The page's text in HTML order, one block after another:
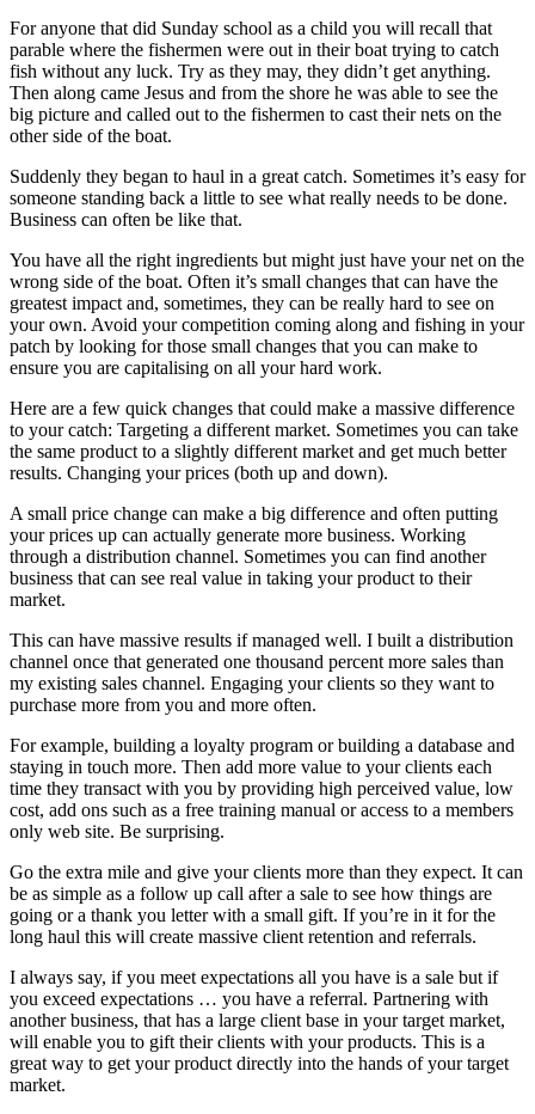
For anyone that did Sunday school as a child you will recall that
parable where the fishermen were out in their boat trying to catch
fish without any luck. Try as they may, they didn’t get anything.
Then along came Jesus and from the shore he was able to see the
big picture and called out to the fishermen to cast their nets on the
other side of the boat.
Suddenly they began to haul in a great catch. Sometimes it’s easy for
someone standing back a little to see what really needs to be done.
Business can often be like that.
You have all the right ingredients but might just have your net on the
wrong side of the boat. Often it’s small changes that can have the
greatest impact and, sometimes, they can be really hard to see on
your own. Avoid your competition coming along and fishing in your
patch by looking for those small changes that you can make to
ensure you are capitalising on all your hard work.
Here are a few quick changes that could make a massive difference
to your catch: Targeting a different market. Sometimes you can take
the same product to a slightly different market and get much better
results. Changing your prices (both up and down).
A small price change can make a big difference and often putting
your prices up can actually generate more business. Working
through a distribution channel. Sometimes you can find another
business that can see real value in taking your product to their
market.
This can have massive results if managed well. I built a distribution
channel once that generated one thousand percent more sales than
my existing sales channel. Engaging your clients so they want to
purchase more from you and more often.
For example, building a loyalty program or building a database and
staying in touch more. Then add more value to your clients each
time they transact with you by providing high perceived value, low
cost, add ons such as a free training manual or access to a members
only web site. Be surprising.
Go the extra mile and give your clients more than they expect. It can
be as simple as a follow up call after a sale to see how things are
going or a thank you letter with a small gift. If you’re in it for the
long haul this will create massive client retention and referrals.
I always say, if you meet expectations all you have is a sale but if
you exceed expectations … you have a referral. Partnering with
another business, that has a large client base in your target market,
will enable you to gift their clients with your products. This is a
great way to get your product directly into the hands of your target
market.